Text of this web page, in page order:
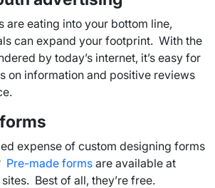
are eating into your bottom line,
can expand your footprint. With the
by today’s internet, it’s easy for
on information and positive reviews
expense of custom designing forms
Pre-made forms are available at
Best of all, they’re free.